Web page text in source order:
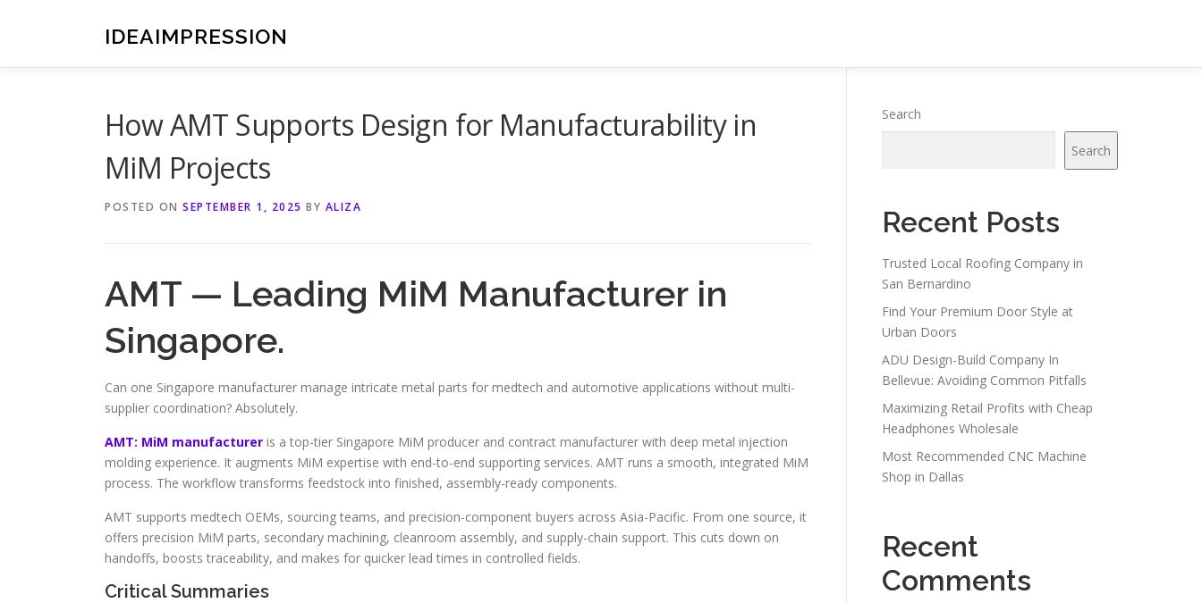
IDEAIMPRESSION
How AMT Supports Design for Manufacturability in
MiM Projects
POSTED ON SEPTEMBER 1, 2025 BY ALIZA
AMT — Leading MiM Manufacturer in
Singapore.
Can one Singapore manufacturer manage intricate metal parts for medtech and automotive applications without multi-
supplier coordination? Absolutely.
AMT: MiM manufacturer is a top-tier Singapore MiM producer and contract manufacturer with deep metal injection
molding experience. It augments MiM expertise with end-to-end supporting services. AMT runs a smooth, integrated MiM
process. The workflow transforms feedstock into finished, assembly-ready components.
AMT supports medtech OEMs, sourcing teams, and precision-component buyers across Asia-Pacific. From one source, it
offers precision MiM parts, secondary machining, cleanroom assembly, and supply-chain support. This cuts down on
handoffs, boosts traceability, and makes for quicker lead times in controlled fields.
Critical Summaries
Search
Search
Recent Posts
Trusted Local Roofing Company in
San Bernardino
Find Your Premium Door Style at
Urban Doors
ADU Design-Build Company In
Bellevue: Avoiding Common Pitfalls
Maximizing Retail Profits with Cheap
Headphones Wholesale
Most Recommended CNC Machine
Shop in Dallas
Recent
Comments